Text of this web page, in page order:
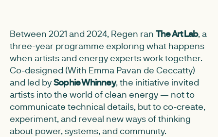
Between 2021 and 2024, Regen ran The Art Lab, a
three-year programme exploring what happens
when artists and energy experts work together.
Co-designed (With Emma Pavan de Ceccatty)
and led bySophie Whinney, the initiative invited
artists into the world of clean energy — not to
communicate technical details, but to co-create,
experiment, and reveal new ways of thinking
about power, systems, and community.